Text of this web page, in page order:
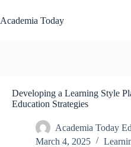
to
content
Academia Today
Developing a Learning Style
Education Strategies
Academia Today
March 4, 2025